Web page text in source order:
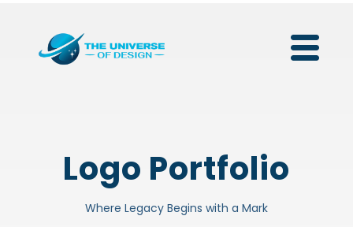
Logo Portfolio
Where Legacy Begins with a Mark